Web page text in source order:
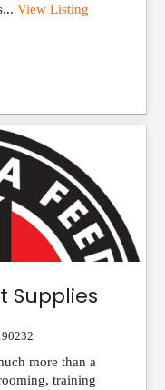
View Listing
Supplies
90232
more than a
training